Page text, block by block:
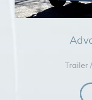
Trailer